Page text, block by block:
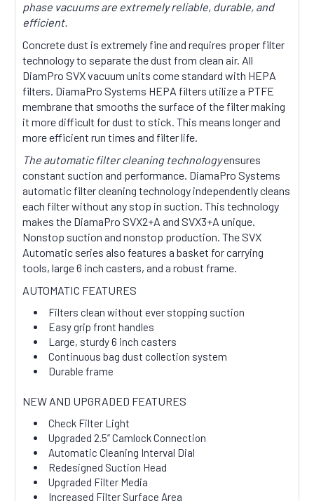
phase vacuums are extremely reliable, durable, and
efficient.
Concrete dust is extremely fine and requires proper filter
technology to separate the dust from clean air. All
DiamPro SVX vacuum units come standard with HEPA
filters. DiamaPro Systems HEPA filters utilize a PTFE
membrane that smooths the surface of the filter making
it more difficult for dust to stick. This means longer and
more efficient run times and filter life.
The automatic filter cleaning technologyensures
constant suction and performance. DiamaPro Systems
automatic filter cleaning technology independently cleans
each filter without any stop in suction. This technology
makes the DiamaPro SVX2+A and SVX3+A unique.
Nonstop suction and nonstop production. The SVX
Automatic series also features a basket for carrying
tools, large 6 inch casters, and a robust frame.
AUTOMATIC FEATURES
Filters clean without ever stopping suction
Easy grip front handles
Large, sturdy 6 inch casters
Continuous bag dust collection system
Durable frame
NEW AND UPGRADED FEATURES
Check Filter Light
Upgraded 2.5” Camlock Connection
Automatic Cleaning Interval Dial
Redesigned Suction Head
Upgraded Filter Media
Increased Filter Surface Area